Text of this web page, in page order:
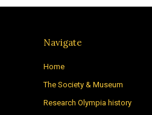
Navigate
Home
The Society & Museum
Research Olympia history